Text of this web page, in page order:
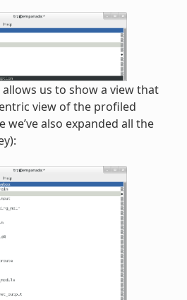
us to show a view that
view of the profiled
we’ve also expanded all the